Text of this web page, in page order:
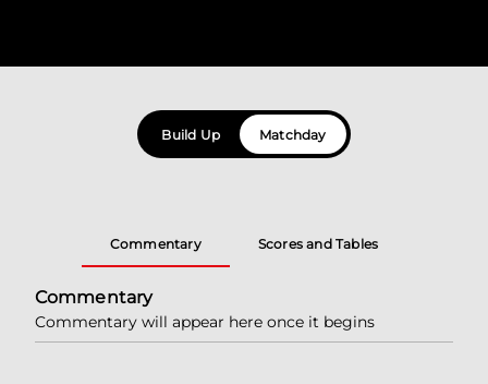
Build Up Matchday
Commentary Scores and Tables
Commentary
Commentary will appear here once it begins